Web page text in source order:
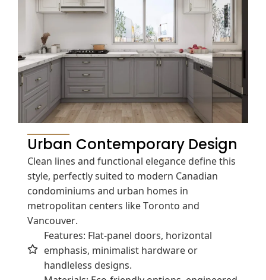
Urban Contemporary Design
Clean lines and functional elegance define this
style, perfectly suited to modern Canadian
condominiums and urban homes in
metropolitan centers like Toronto and
Vancouver.
Features: Flat-panel doors, horizontal
emphasis, minimalist hardware or
handleless designs.